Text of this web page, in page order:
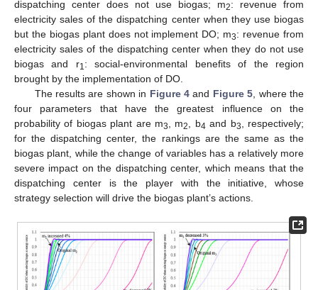
dispatching center does not use biogas; m2: revenue from
electricity sales of the dispatching center when they use biogas
but the biogas plant does not implement DO; m3: revenue from
electricity sales of the dispatching center when they do not use
biogas and r1: social-environmental benefits of the region
brought by the implementation of DO.
The results are shown in Figure 4 and Figure 5, where the
four parameters that have the greatest influence on the
probability of biogas plant are m3, m2, b4 and b3, respectively;
for the dispatching center, the rankings are the same as the
biogas plant, while the change of variables has a relatively more
severe impact on the dispatching center, which means that the
dispatching center is the player with the initiative, whose
strategy selection will drive the biogas plant’s actions.